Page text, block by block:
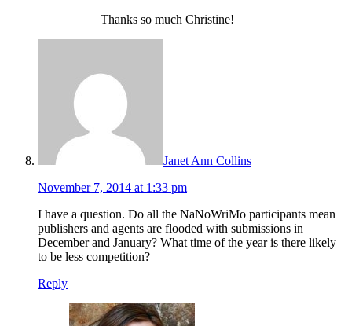
Thanks so much Christine!
Janet Ann Collins
November 7, 2014 at 1:33 pm
I have a question. Do all the NaNoWriMo participants mean
publishers and agents are flooded with submissions in
December and January? What time of the year is there likely
to be less competition?
Reply